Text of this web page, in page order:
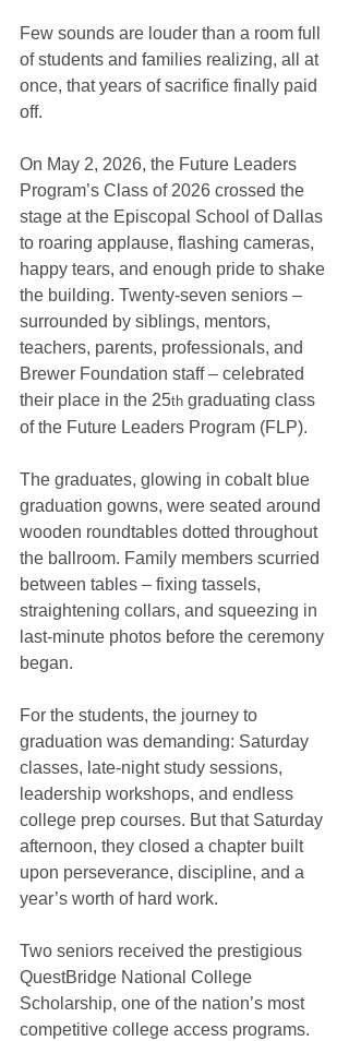
Few sounds are louder than a room full
of students and families realizing, all at
once, that years of sacrifice finally paid
off.
On May 2, 2026, the Future Leaders
Program’s Class of 2026 crossed the
stage at the Episcopal School of Dallas
to roaring applause, flashing cameras,
happy tears, and enough pride to shake
the building. Twenty-seven seniors –
surrounded by siblings, mentors,
teachers, parents, professionals, and
Brewer Foundation staff – celebrated
their place in the 25th graduating class
of the Future Leaders Program (FLP).
The graduates, glowing in cobalt blue
graduation gowns, were seated around
wooden roundtables dotted throughout
the ballroom. Family members scurried
between tables – fixing tassels,
straightening collars, and squeezing in
last-minute photos before the ceremony
began.
For the students, the journey to
graduation was demanding: Saturday
classes, late-night study sessions,
leadership workshops, and endless
college prep courses. But that Saturday
afternoon, they closed a chapter built
upon perseverance, discipline, and a
year’s worth of hard work.
Two seniors received the prestigious
QuestBridge National College
Scholarship, one of the nation’s most
competitive college access programs.